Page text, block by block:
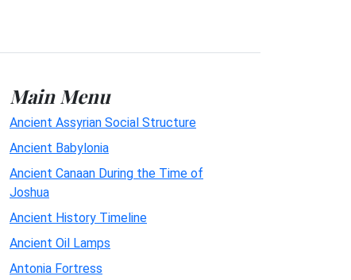
Main Menu
Ancient Assyrian Social Structure
Ancient Babylonia
Ancient Canaan During the Time of
Joshua
Ancient History Timeline
Ancient Oil Lamps
Antonia Fortress